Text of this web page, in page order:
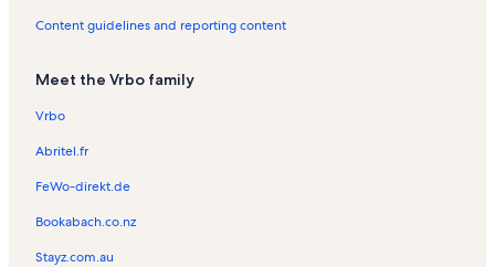
Content guidelines and reporting content
Meet the Vrbo family
Vrbo
Abritel.fr
FeWo-direkt.de
Bookabach.co.nz
Stayz.com.au